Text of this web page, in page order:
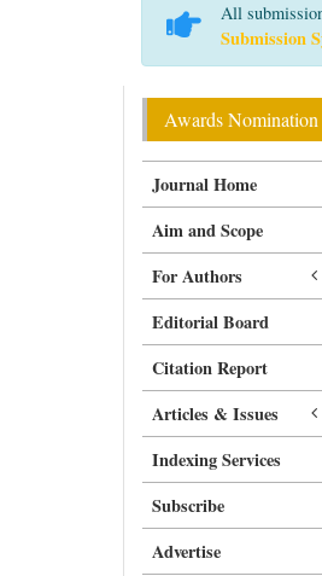
All
Submission
Awards Nomination
Journal Home
Aim and Scope
For Authors
Editorial Board
Citation Report
Articles & Issues
Indexing Services
Subscribe
Advertise